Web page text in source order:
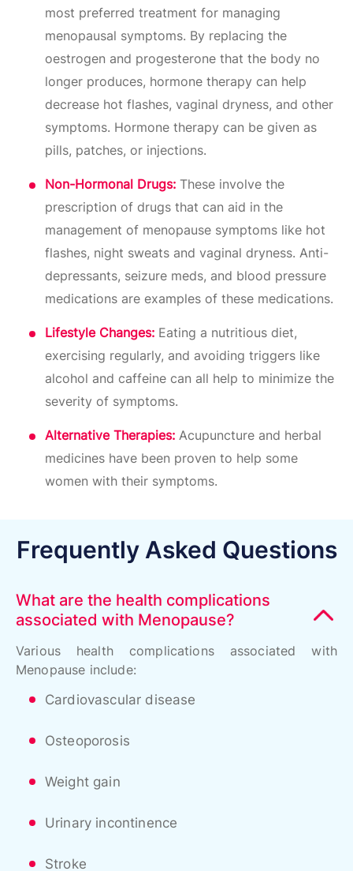
most preferred treatment for managing
menopausal symptoms. By replacing the
oestrogen and progesterone that the body no
longer produces, hormone therapy can help
decrease hot flashes, vaginal dryness, and other
symptoms. Hormone therapy can be given as
pills, patches, or injections.
Non-Hormonal Drugs: These involve the
prescription of drugs that can aid in the
management of menopause symptoms like hot
flashes, night sweats and vaginal dryness. Anti-
depressants, seizure meds, and blood pressure
medications are examples of these medications.
Lifestyle Changes: Eating a nutritious diet,
exercising regularly, and avoiding triggers like
alcohol and caffeine can all help to minimize the
severity of symptoms.
Alternative Therapies: Acupuncture and herbal
medicines have been proven to help some
women with their symptoms.
Frequently Asked Questions
What are the health complications
associated with Menopause?
Various health complications associated with
Menopause include:
Cardiovascular disease
Osteoporosis
Weight gain
Urinary incontinence
Stroke